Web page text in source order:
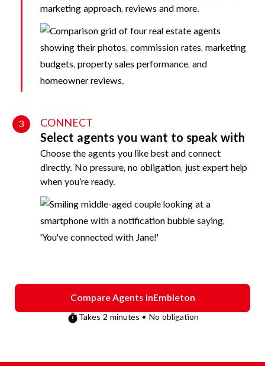
marketing approach, reviews and more.
3 CONNECT
Select agents you want to speak with
Choose the agents you like best and connect
directly. No pressure, no obligation, just expert help
when you’re ready.
Compare Agents inEmbleton
Takes 2 minutes • No obligation